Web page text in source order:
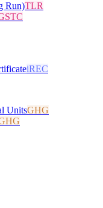
Run)TLR
iREC
UnitsGHG